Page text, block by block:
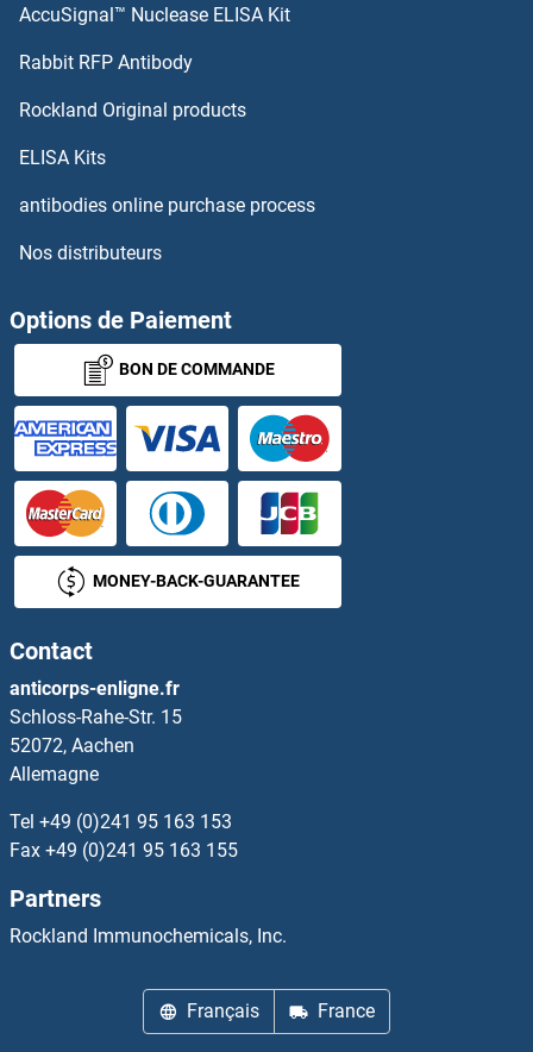
NDV Ab
NEI
NEIL1
NEIL2
Neisseria Gonorrhoeae
Neisseria Meningitidis
NEK1
NEK10
NEK11
NEK2
NEK3
NEK4
NEK5
AccuSignal™ Nuclease ELISA Kit
Rabbit RFP Antibody
Rockland Original products
ELISA Kits
antibodies online purchase process
Nos distributeurs
Options de Paiement
BON DE COMMANDE
MONEY-BACK-GUARANTEE
Contact
anticorps-enligne.fr
Schloss-Rahe-Str. 15
52072, Aachen
Allemagne
Tel +49 (0)241 95 163 153
Fax +49 (0)241 95 163 155
Partners
Rockland Immunochemicals, Inc.
Français France